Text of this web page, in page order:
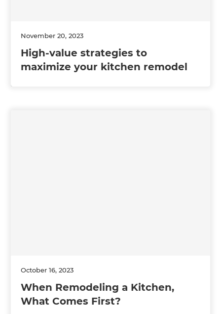
November 20, 2023
High-value strategies to
maximize your kitchen remodel
October 16, 2023
When Remodeling a Kitchen,
What Comes First?